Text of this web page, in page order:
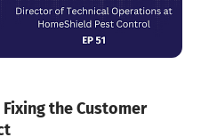
the Customer